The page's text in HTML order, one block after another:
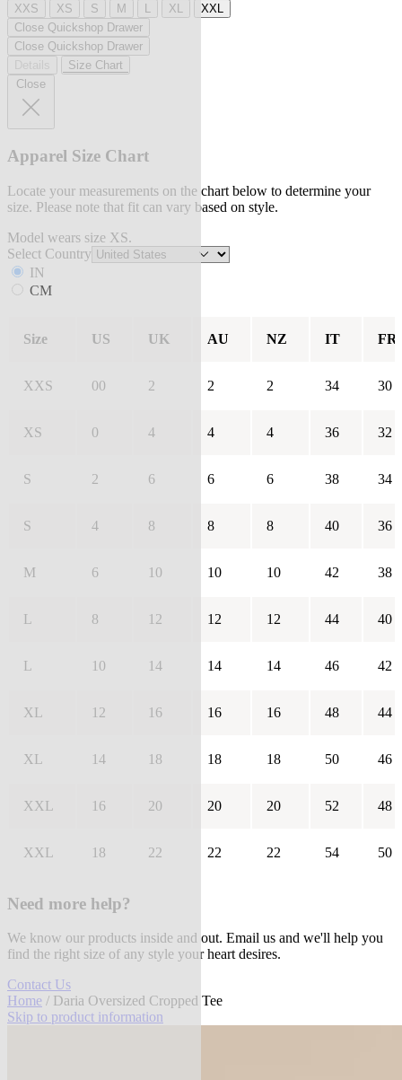
XXS XS S M L XL
XXL
Close Quickshop Drawer
Close Quickshop Drawer
Size Chart
Close
Apparel Size Chart
Locate your measurements on the chart below to determine your
size. Please note that fit can vary based on style.
Model wears size XS.
Select Country
IN
CM
Size US UK AU NZ IT FR
XXS 00 2 2 2 34 30
XS 0 4 4 4 36 32
S 2 6 6 6 38 34
S 4 8 8 8 40 36
M 6 10 10 10 42 38
L 8 12 12 12 44 40
L 10 14 14 14 46 42
XL 12 16 16 16 48 44
XL 14 18 18 18 50 46
XXL 16 20 20 20 52 48
XXL 18 22 22 22 54 50
Need more help?
We know our products inside and out. Email us and we'll help you
find the right size of any style your heart desires.
Contact Us
Home / Daria Oversized Cropped Tee
Skip to product information